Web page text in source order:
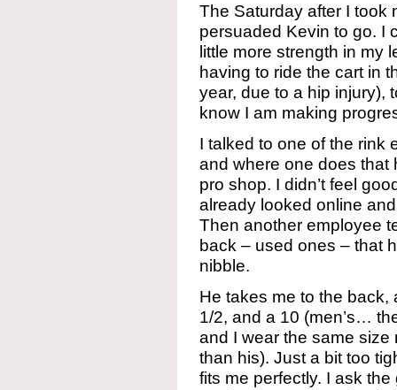
The Saturday after I took
persuaded Kevin to go. I
little more strength in my
having to ride the cart in
year, due to a hip injury),
know I am making
I talked to one of the rink
and where one does that
pro shop. I didn’t feel
already looked online
Then another employee
back – used ones – that
nibble.
He takes me to the
1/2, and a 10 (men’s…
and I wear the same size
than his). Just a bit too
fits me perfectly. I ask